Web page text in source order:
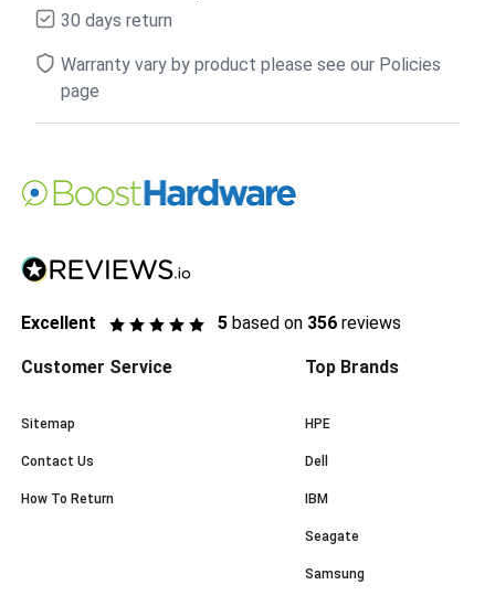
30 days return
Warranty vary by product please see our Policies
page
Excellent 5 based on 356 reviews
Customer Service
Sitemap
Contact Us
How To Return
Top Brands
HPE
Dell
IBM
Seagate
Samsung